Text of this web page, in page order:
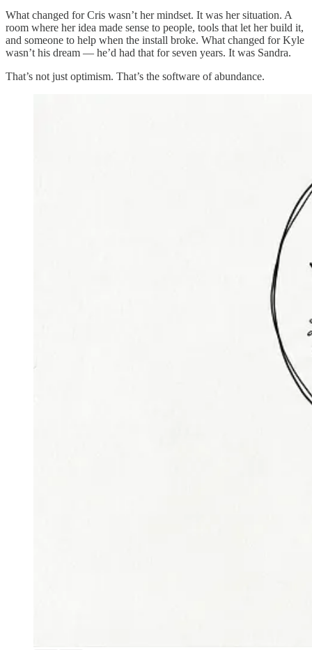
What changed for Cris wasn’t her mindset. It was her situation. A
room where her idea made sense to people, tools that let her build it,
and someone to help when the install broke. What changed for Kyle
wasn’t his dream — he’d had that for seven years. It was Sandra.
That’s not just optimism. That’s the software of abundance.